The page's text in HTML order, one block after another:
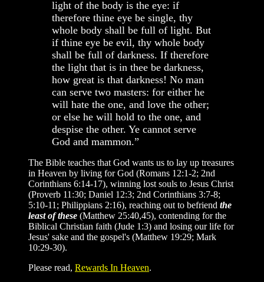
light of the body is the eye: if
therefore thine eye be single, thy
whole body shall be full of light. But
if thine eye be evil, thy whole body
shall be full of darkness. If therefore
the light that is in thee be darkness,
how great is that darkness! No man
can serve two masters: for either he
will hate the one, and love the other;
or else he will hold to the one, and
despise the other. Ye cannot serve
God and mammon.”
The Bible teaches that God wants us to lay up treasures
in Heaven by living for God (Romans 12:1-2; 2nd
Corinthians 6:14-17), winning lost souls to Jesus Christ
(Proverb 11:30; Daniel 12:3; 2nd Corinthians 3:7-8;
5:10-11; Philippians 2:16), reaching out to befriend the
least of these (Matthew 25:40,45), contending for the
Biblical Christian faith (Jude 1:3) and losing our life for
Jesus' sake and the gospel's (Matthew 19:29; Mark
10:29-30).
Please read, Rewards In Heaven.